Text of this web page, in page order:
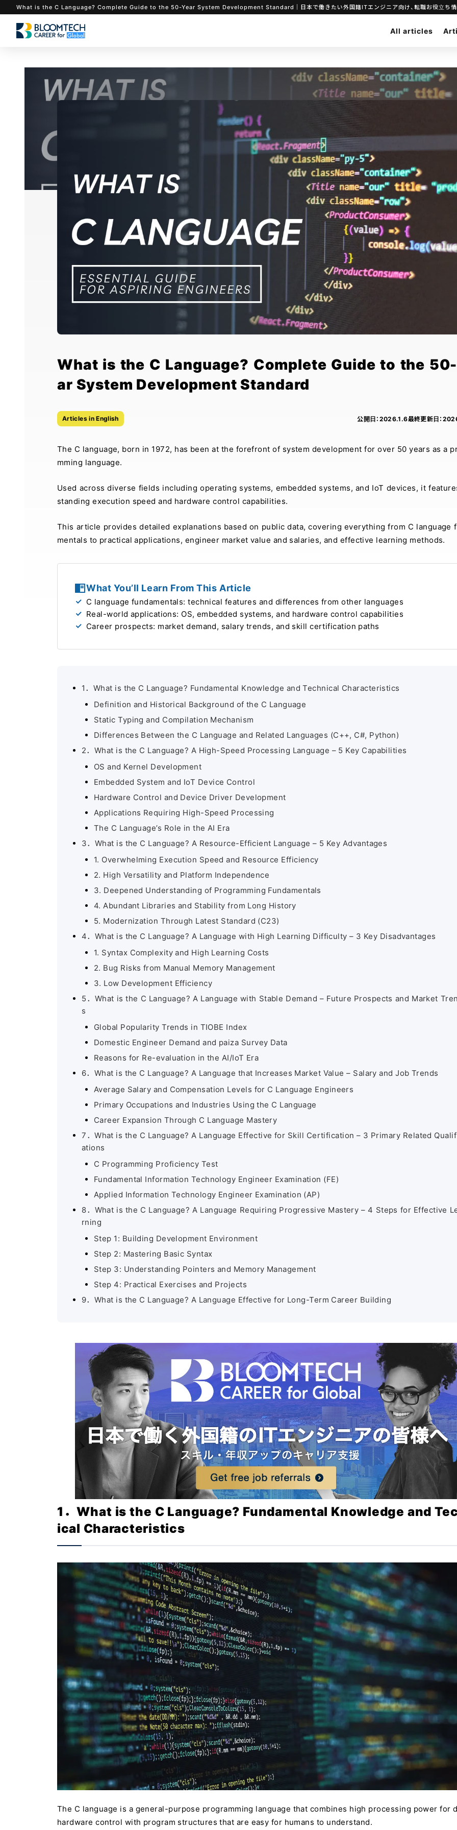
What is the C Language? Complete Guide to the 50-Year System Development Standard｜日本で働きたい外国籍ITエンジニア向け、転職お役立ち情
All articles
What is the C Language? Complete Guide to the
ar System Development Standard
Articles in English 公開日： 2026.1.6最終更新日：
The C language, born in 1972, has been at the forefront of system development for over 50 years as a
mming language.
Used across diverse fields including operating systems, embedded systems, and IoT devices, it
standing execution speed and hardware control capabilities.
This article provides detailed explanations based on public data, covering everything from C language
mentals to practical applications, engineer market value and salaries, and effective learning methods.
What You’ll Learn From This Article
C language fundamentals: technical features and differences from other languages
Real-world applications: OS, embedded systems, and hardware control capabilities
Career prospects: market demand, salary trends, and skill certification paths
1．What is the C Language? Fundamental Knowledge and Technical Characteristics
Definition and Historical Background of the C Language
Static Typing and Compilation Mechanism
Differences Between the C Language and Related Languages (C++, C#, Python)
2．What is the C Language? A High-Speed Processing Language – 5 Key Capabilities
OS and Kernel Development
Embedded System and IoT Device Control
Hardware Control and Device Driver Development
Applications Requiring High-Speed Processing
The C Language’s Role in the AI Era
3．What is the C Language? A Resource-Efficient Language – 5 Key Advantages
1. Overwhelming Execution Speed and Resource Efficiency
2. High Versatility and Platform Independence
3. Deepened Understanding of Programming Fundamentals
4. Abundant Libraries and Stability from Long History
5. Modernization Through Latest Standard (C23)
4．What is the C Language? A Language with High Learning Difficulty – 3 Key Disadvantages
1. Syntax Complexity and High Learning Costs
2. Bug Risks from Manual Memory Management
3. Low Development Efficiency
5．What is the C Language? A Language with Stable Demand – Future Prospects and Market
s
Global Popularity Trends in TIOBE Index
Domestic Engineer Demand and paiza Survey Data
Reasons for Re-evaluation in the AI/IoT Era
6．What is the C Language? A Language that Increases Market Value – Salary and Job Trends
Average Salary and Compensation Levels for C Language Engineers
Primary Occupations and Industries Using the C Language
Career Expansion Through C Language Mastery
7．What is the C Language? A Language Effective for Skill Certification – 3 Primary Related
ations
C Programming Proficiency Test
Fundamental Information Technology Engineer Examination (FE)
Applied Information Technology Engineer Examination (AP)
8．What is the C Language? A Language Requiring Progressive Mastery – 4 Steps for Effective
rning
Step 1: Building Development Environment
Step 2: Mastering Basic Syntax
Step 3: Understanding Pointers and Memory Management
Step 4: Practical Exercises and Projects
9．What is the C Language? A Language Effective for Long-Term Career Building
1．What is the C Language? Fundamental Knowledge and
ical Characteristics
The C language is a general-purpose programming language that combines high processing power for
hardware control with program structures that are easy for humans to understand.